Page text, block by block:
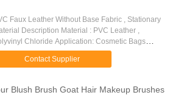
Faux Leather Without Base Fabric , Stationary
Description Material : PVC Leather ,
Chloride Application: Cosmetic Bags
Easy To Cut Color: Customized Pattern:
Certificate...
Contact Supplier
Blush Brush Goat Hair Makeup Brushes